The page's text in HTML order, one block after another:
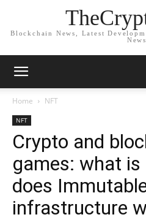
Blockchain News, Latest
News
Home NFT
NFT
Crypto and
games: what
does
infrastructure